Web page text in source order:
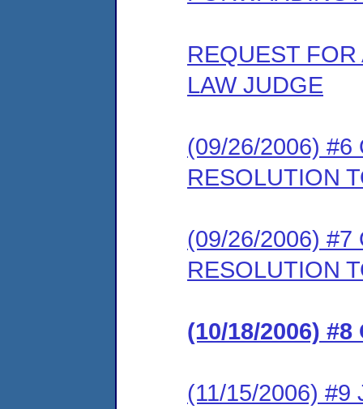
REQUEST
LAW JUDGE
(09/26/2006) #6
RESOLUTION
(09/26/2006) #7
RESOLUTION
(10/18/2006) #8
(11/15/2006) #9